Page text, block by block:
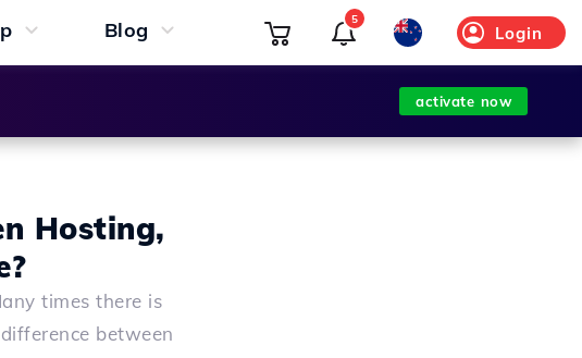
Blog Login
5
activate now
Hosting,
times there is
between